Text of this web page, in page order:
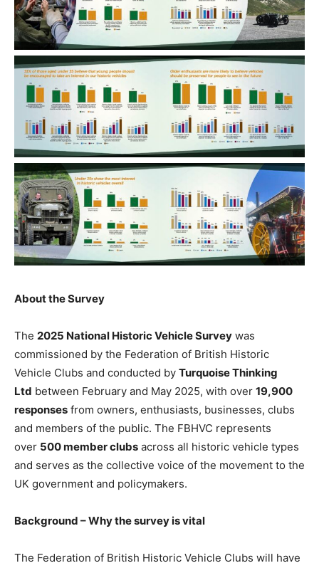
About the Survey
The 2025 National Historic Vehicle Survey was
commissioned by the Federation of British Historic
Vehicle Clubs and conducted by Turquoise Thinking
Ltd between February and May 2025, with over 19,900
responses from owners, enthusiasts, businesses, clubs
and members of the public. The FBHVC represents
over 500 member clubs across all historic vehicle types
and serves as the collective voice of the movement to the
UK government and policymakers.
Background – Why the survey is vital
The Federation of British Historic Vehicle Clubs will have